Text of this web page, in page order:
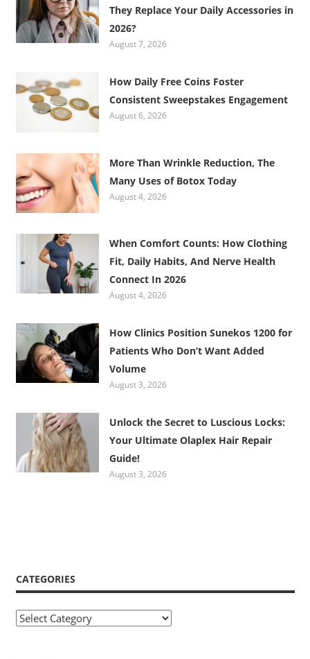
They Replace Your Daily Accessories in
2026?
August 7, 2026
How Daily Free Coins Foster
Consistent Sweepstakes Engagement
August 6, 2026
More Than Wrinkle Reduction, The
Many Uses of Botox Today
August 4, 2026
When Comfort Counts: How Clothing
Fit, Daily Habits, And Nerve Health
Connect In 2026
August 4, 2026
How Clinics Position Sunekos 1200 for
Patients Who Don’t Want Added
Volume
August 3, 2026
Unlock the Secret to Luscious Locks:
Your Ultimate Olaplex Hair Repair
Guide!
August 3, 2026
CATEGORIES
Categories